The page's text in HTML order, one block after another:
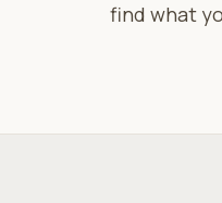
find what